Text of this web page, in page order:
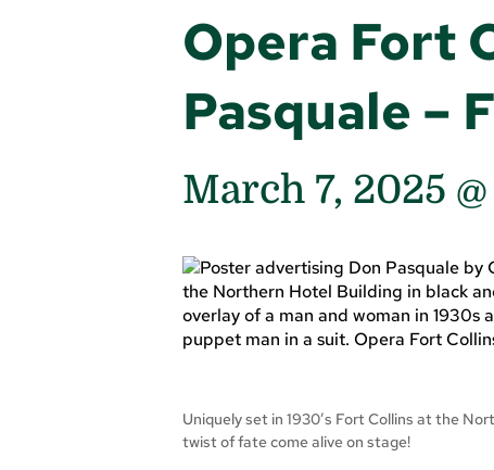
Opera Fort
Pasquale –
March 7, 2025
Uniquely set in 1930’s Fort Collins at the
twist of fate come alive on stage!